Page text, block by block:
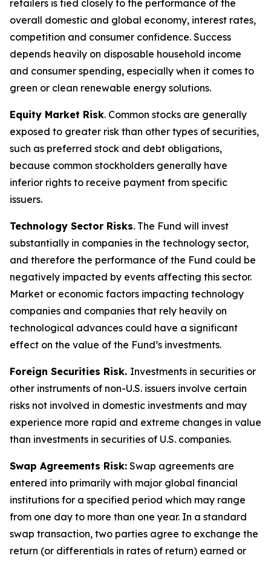
retailers is tied closely to the performance of the
overall domestic and global economy, interest rates,
competition and consumer confidence. Success
depends heavily on disposable household income
and consumer spending, especially when it comes to
green or clean renewable energy solutions.
Equity Market Risk. Common stocks are generally
exposed to greater risk than other types of securities,
such as preferred stock and debt obligations,
because common stockholders generally have
inferior rights to receive payment from specific
issuers.
Technology Sector Risks. The Fund will invest
substantially in companies in the technology sector,
and therefore the performance of the Fund could be
negatively impacted by events affecting this sector.
Market or economic factors impacting technology
companies and companies that rely heavily on
technological advances could have a significant
effect on the value of the Fund’s investments.
Foreign Securities Risk. Investments in securities or
other instruments of non-U.S. issuers involve certain
risks not involved in domestic investments and may
experience more rapid and extreme changes in value
than investments in securities of U.S. companies.
Swap Agreements Risk: Swap agreements are
entered into primarily with major global financial
institutions for a specified period which may range
from one day to more than one year. In a standard
swap transaction, two parties agree to exchange the
return (or differentials in rates of return) earned or